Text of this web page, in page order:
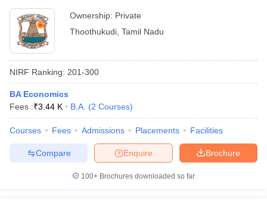
Ownership: Private
Thoothukudi Tamil Nadu
NIRF Ranking: 201-300
BA Economics
Fees :₹3.44 K B.A. (2 Courses)
Courses Fees Admissions Placements Facilities
Brochure
Enquire
Compare
100+ Brochures downloaded so far